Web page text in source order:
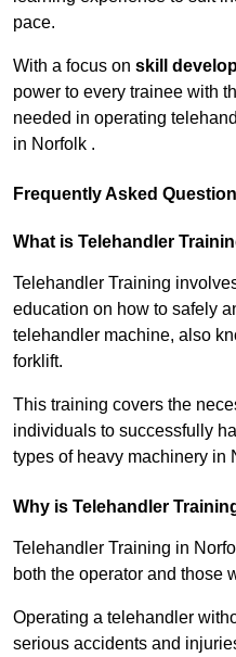
pace.
With a focus on skill
power to every trainee with
needed in operating
in Norfolk .
Frequently Asked
What is Telehandler
Telehandler Training
education on how to safely
telehandler machine, also
forklift.
This training covers the
individuals to successfully
types of heavy machinery in
Why is Telehandler
Telehandler Training in
both the operator and those
Operating a telehandler
serious accidents and